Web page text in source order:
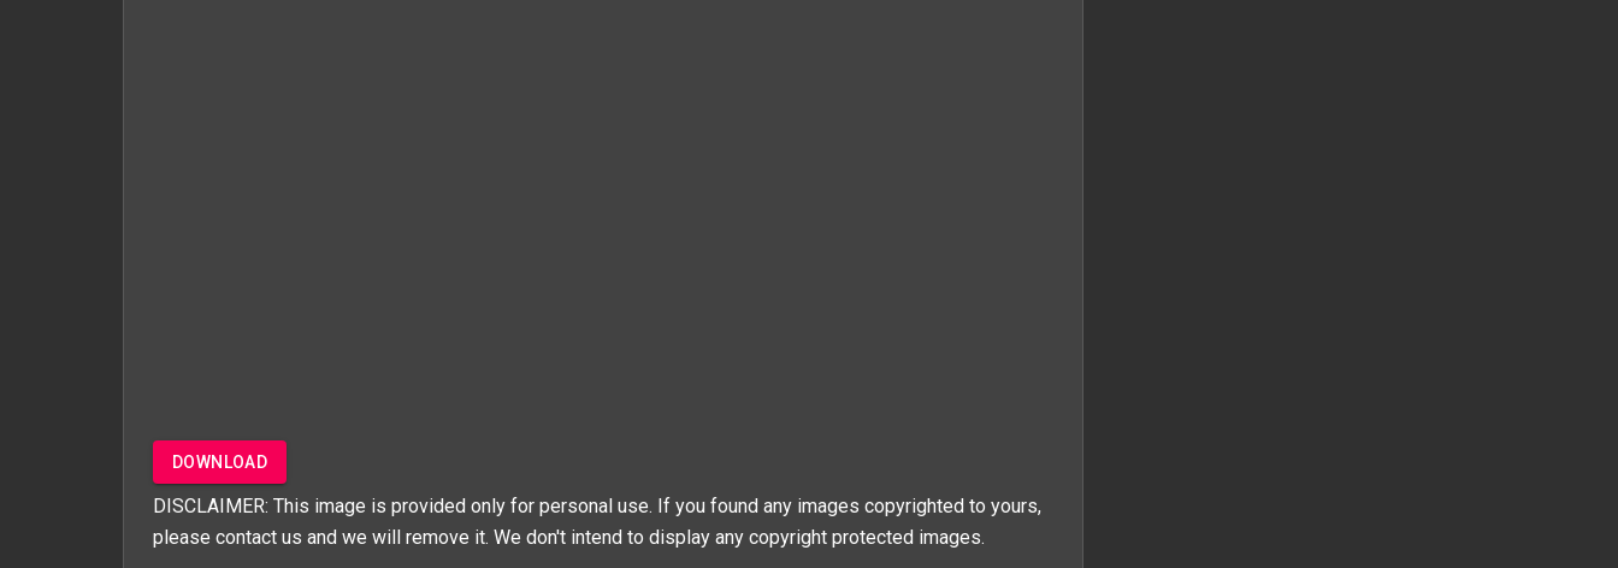
DOWNLOAD
DISCLAIMER: This image is provided only for personal use. If you found any images copyrighted to yours,
please contact us and we will remove it. We don't intend to display any copyright protected images.